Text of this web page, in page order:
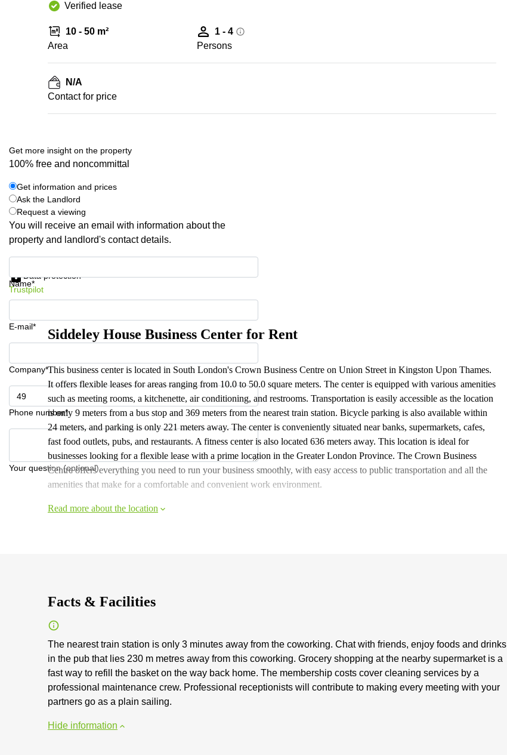
Verified lease
10 - 50 m²
Area
1 - 4
Persons
N/A
Contact for price
Get more insight on the property
100% free and noncommittal
Get information and prices
Ask the Landlord
Request a viewing
You will receive an email with information about the
property and landlord's contact details.
Name*
E-mail*
Company*
Phone number*
Your question (optional)
Data protection
Trustpilot
Siddeley House Business Center for Rent
This business center is located in South London's Crown Business Centre on Union Street in Kingston Upon Thames.
It offers flexible leases for areas ranging from 10.0 to 50.0 square meters. The center is equipped with various amenities
such as meeting rooms, a kitchenette, air conditioning, and restrooms. Transportation is easily accessible as the location
is only 9 meters from a bus stop and 369 meters from the nearest train station. Bicycle parking is also available within
24 meters, and parking is only 221 meters away. The center is conveniently situated near banks, supermarkets, cafes,
fast food outlets, pubs, and restaurants. A fitness center is also located 636 meters away. This location is ideal for
businesses looking for a flexible lease with a prime location in the Greater London Province. The Crown Business
Centre offers everything you need to run your business smoothly, with easy access to public transportation and all the
amenities that make for a comfortable and convenient work environment.
Read more about the location
Facts & Facilities
The nearest train station is only 3 minutes away from the coworking. Chat with friends, enjoy foods and drinks
in the pub that lies 230 m metres away from this coworking. Grocery shopping at the nearby supermarket is a
fast way to refill the basket on the way back home. The membership costs cover cleaning services by a
professional maintenance crew. Professional receptionists will contribute to making every meeting with your
partners go as a plain sailing.
Hide information